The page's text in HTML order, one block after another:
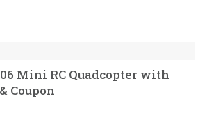
Mini RC Quadcopter with
Coupon